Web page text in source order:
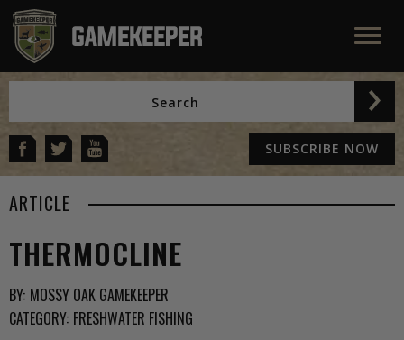
SUBSCRIBE NOW
ARTICLE
THERMOCLINE
BY: MOSSY OAK GAMEKEEPER
CATEGORY: FRESHWATER FISHING